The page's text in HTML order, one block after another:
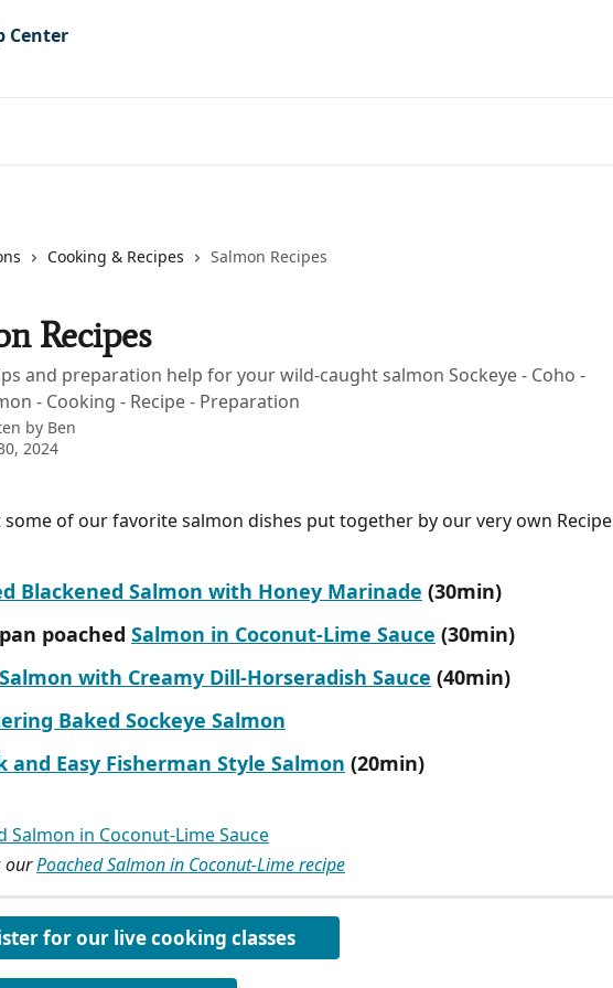
Cooking & Recipes Salmon Recipes
Recipes
and preparation help for your wild-caught salmon Sockeye - Coho -
- Cooking - Recipe - Preparation
by Ben
2024
some of our favorite salmon dishes put together by our very own Recipe
Blackened Salmon with Honey Marinade (30min)
poached Salmon in Coconut-Lime Sauce (30min)
with Creamy Dill-Horseradish Sauce (40min)
Baked Sockeye Salmon
and Easy Fisherman Style Salmon (20min)
our Poached Salmon in Coconut-Lime recipe
for our live cooking classes